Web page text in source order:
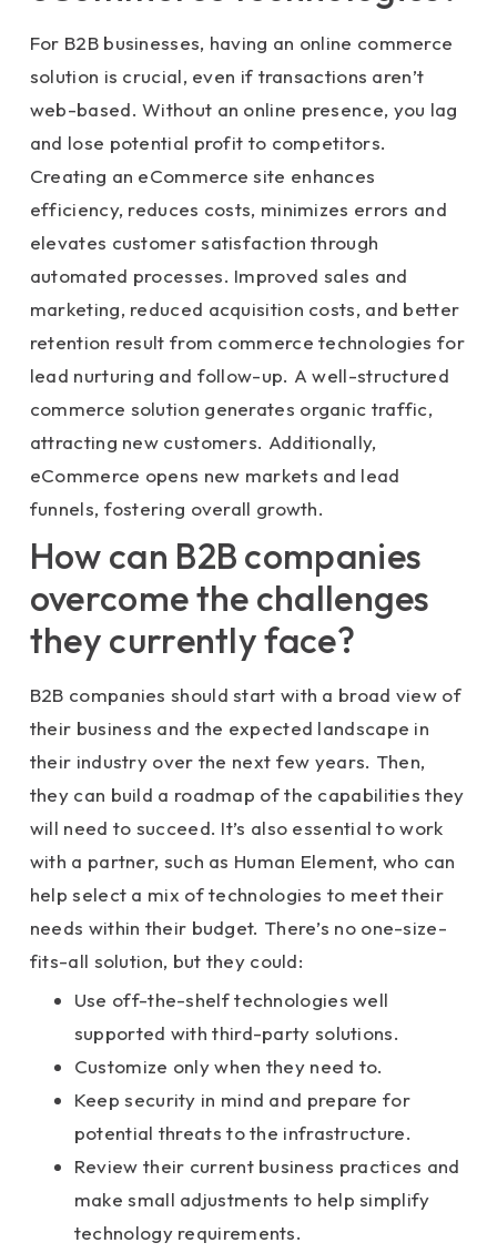
For B2B businesses, having an online commerce
solution is crucial, even if transactions aren’t
web-based. Without an online presence, you lag
and lose potential profit to competitors.
Creating an eCommerce site enhances
efficiency, reduces costs, minimizes errors and
elevates customer satisfaction through
automated processes. Improved sales and
marketing, reduced acquisition costs, and better
retention result from commerce technologies for
lead nurturing and follow-up. A well-structured
commerce solution generates organic traffic,
attracting new customers. Additionally,
eCommerce opens new markets and lead
funnels, fostering overall growth.
How can B2B companies
overcome the challenges
they currently face?
B2B companies should start with a broad view of
their business and the expected landscape in
their industry over the next few years. Then,
they can build a roadmap of the capabilities they
will need to succeed. It’s also essential to work
with a partner, such as Human Element, who can
help select a mix of technologies to meet their
needs within their budget. There’s no one-size-
fits-all solution, but they could:
Use off-the-shelf technologies well
supported with third-party solutions.
Customize only when they need to.
Keep security in mind and prepare for
potential threats to the infrastructure.
Review their current business practices and
make small adjustments to help simplify
technology requirements.